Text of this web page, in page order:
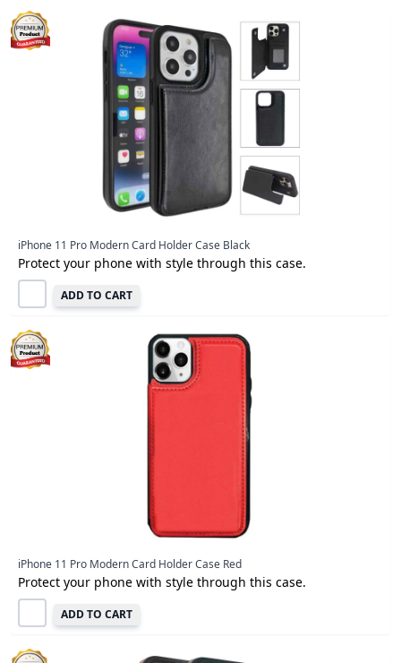
iPhone 11 Pro Modern Card Holder Case Black
Protect your phone with style through this case.
ADD TO CART
iPhone 11 Pro Modern Card Holder Case Red
Protect your phone with style through this case.
ADD TO CART